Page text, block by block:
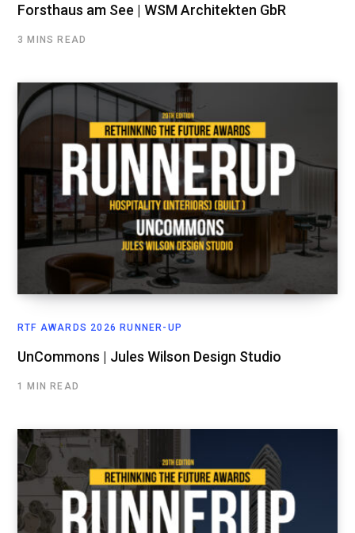
Forsthaus am See | WSM Architekten GbR
3 MINS READ
RTF AWARDS 2026 RUNNER-UP
UnCommons | Jules Wilson Design Studio
1 MIN READ